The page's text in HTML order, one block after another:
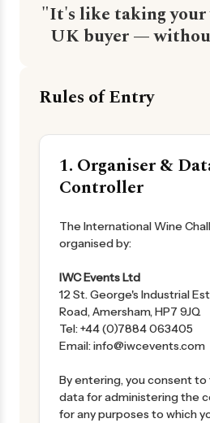
"It's like taking your
UK buyer —
Rules of Entry
1. Organiser &
Controller
The International Wine
organised by:
IWC Events Ltd
12 St. George's Industrial
Road, Amersham, HP7 9JQ
Tel: +44 (0)7884 063405
Email: info@iwcevents.com
By entering, you consent
data for administering the
for any purposes to which